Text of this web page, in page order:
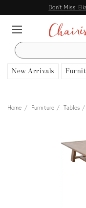
Don't Miss:
SEARCH
New Arrivals
Home Furniture Tables